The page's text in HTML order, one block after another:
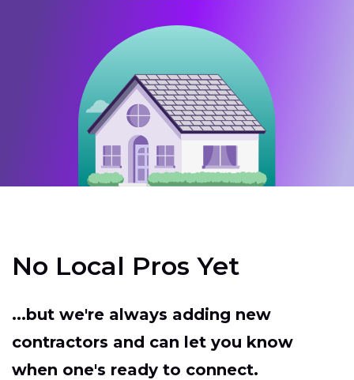
No Local Pros Yet
...but we're always adding new
contractors and can let you know
when one's ready to connect.